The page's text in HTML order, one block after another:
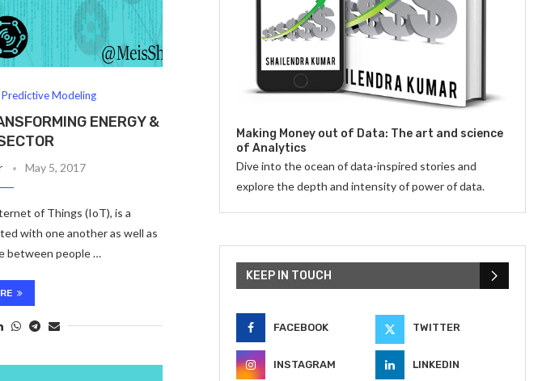
Predictive Modeling
ENERGY &
May 5, 2017
of Things (IoT), is a
with one another as well as
between people …
Making Money out of Data: The art and science
of Analytics
Dive into the ocean of data-inspired stories and
explore the depth and intensity of power of data.
KEEP IN TOUCH
FACEBOOK TWITTER
INSTAGRAM LINKEDIN